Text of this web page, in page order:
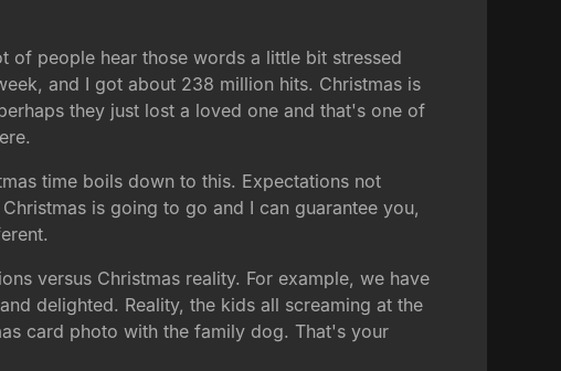
of people hear those words a little bit stressed
and I got about 238 million hits. Christmas is
they just lost a loved one and that's one of
time boils down to this. Expectations not
is going to go and I can guarantee you,
versus Christmas reality. For example, we have
delighted. Reality, the kids all screaming at the
card photo with the family dog. That's your